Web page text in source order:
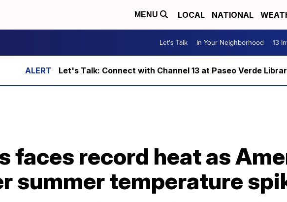
MENU LOCAL NATIONAL
Let's Talk In Your Neighborhood 13
Let's Talk: Connect with Channel 13 at Paseo Verde
faces record heat as
summer temperature